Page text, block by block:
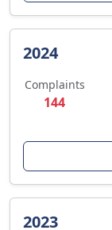
2024
Complaints
144
2023